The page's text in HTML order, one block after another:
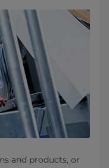
and products, or